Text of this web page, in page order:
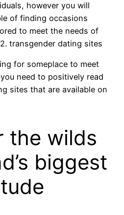
however you will
of finding occasions
to meet the needs of
transgender dating sites
for someplace to meet
need to positively read
sites that are available on
the wilds
biggest